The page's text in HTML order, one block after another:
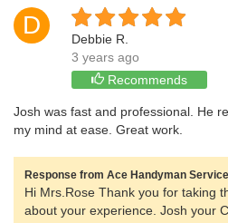
D
Debbie R.
3 years ago
Recommends
Josh was fast and professional. He
my mind at ease. Great work.
Response from Ace Handyman
Hi Mrs.Rose Thank you for taking
about your experience. Josh your